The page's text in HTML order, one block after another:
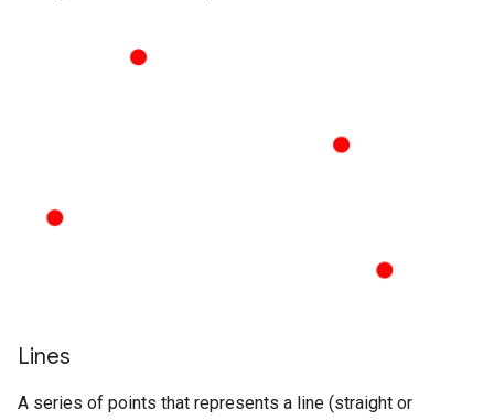
Lines
A series of points that represents a line (straight or